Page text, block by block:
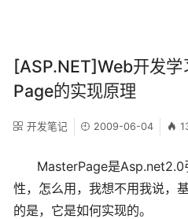
[ASP.NET]Web开发
Page的实现原理
开发笔记 2009-06-04
MasterPage是Asp.net2.0
性，怎么用，我想不用我说，
的是，它是如何实现的。